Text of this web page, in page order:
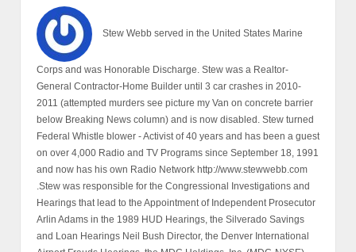
Stew Webb served in the United States Marine
Corps and was Honorable Discharge. Stew was a Realtor-
General Contractor-Home Builder until 3 car crashes in 2010-
2011 (attempted murders see picture my Van on concrete barrier
below Breaking News column) and is now disabled. Stew turned
Federal Whistle blower - Activist of 40 years and has been a guest
on over 4,000 Radio and TV Programs since September 18, 1991
and now has his own Radio Network http://www.stewwebb.com
.Stew was responsible for the Congressional Investigations and
Hearings that lead to the Appointment of Independent Prosecutor
Arlin Adams in the 1989 HUD Hearings, the Silverado Savings
and Loan Hearings Neil Bush Director, the Denver International